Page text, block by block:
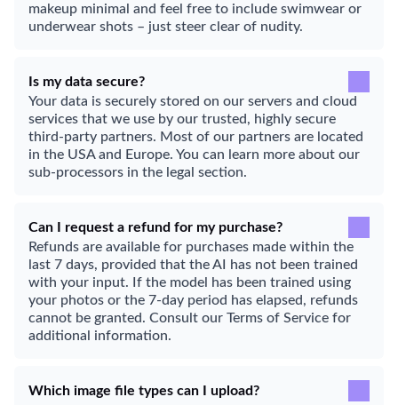
makeup minimal and feel free to include swimwear or
underwear shots – just steer clear of nudity.
Is my data secure?
Your data is securely stored on our servers and cloud
services that we use by our trusted, highly secure
third-party partners. Most of our partners are located
in the USA and Europe. You can learn more about our
sub-processors in the legal section.
Can I request a refund for my purchase?
Refunds are available for purchases made within the
last 7 days, provided that the AI has not been trained
with your input. If the model has been trained using
your photos or the 7-day period has elapsed, refunds
cannot be granted. Consult our Terms of Service for
additional information.
Which image file types can I upload?